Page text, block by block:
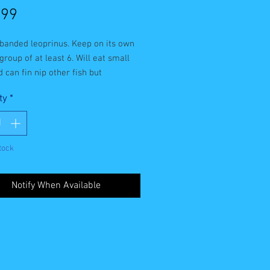
leoprinus. Keep on its own
of at least 6. Will eat small
can fin nip other fish but
eat most types of aquarium
*
Notify When Available